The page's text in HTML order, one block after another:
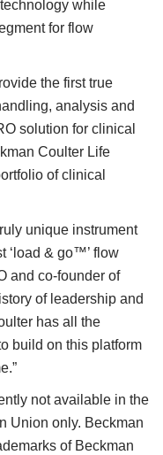
while
for flow
the first true
analysis and
solution for clinical
Coulter Life
of clinical
unique instrument
‘load & go™’ flow
and co-founder of
of leadership and
has all the
build on this platform
not available in the
Union only. Beckman
of Beckman